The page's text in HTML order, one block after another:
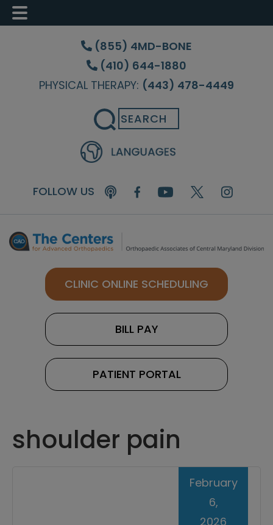
Skip
content
Skip
sidebar
Skip
(855) 4MD-BONE
(410) 644-1880
PHYSICAL THERAPY: (443) 478-4449
Search
FOLLOW US
CLINIC ONLINE SCHEDULING
BILL PAY
PATIENT PORTAL
shoulder pain
February
6,
2026